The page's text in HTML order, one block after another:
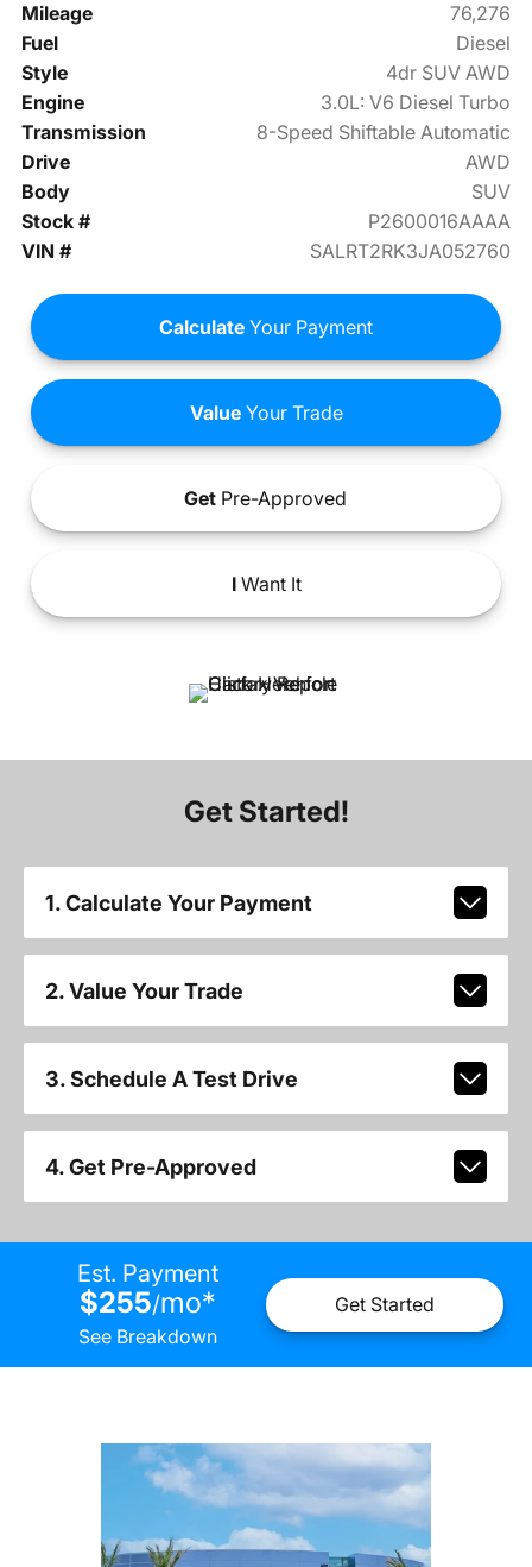
Mileage
76,276
Fuel
Diesel
Style
4dr SUV AWD
Engine
3.0L: V6 Diesel Turbo
Transmission
8-Speed Shiftable Automatic
Drive
AWD
Body
SUV
Stock #
P2600016AAAA
VIN #
SALRT2RK3JA052760
Calculate Your Payment
ValueYour Trade
Get Pre-Approved
IWant It
Get Started!
1. Calculate Your Payment
2. Value Your Trade
3. Schedule A Test Drive
4. Get Pre-Approved
Est. Payment
$255/mo*
See Breakdown
Get Started